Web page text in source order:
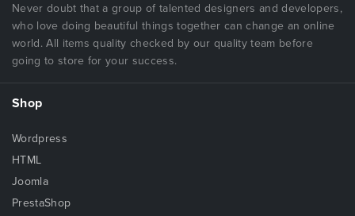
Never doubt that a group of talented designers and developers,
who love doing beautiful things together can change an online
world. All items quality checked by our quality team before
going to store for your success.
Shop
Wordpress
HTML
Joomla
PrestaShop